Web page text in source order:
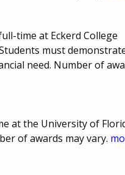
time at Eckerd College
must
need. Number of
at the University of
of awards may vary.